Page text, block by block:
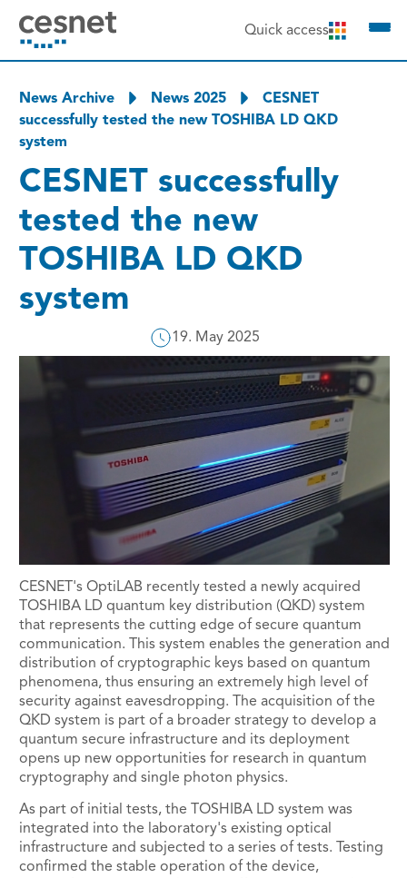
content Quick access
News Archive News 2025
CESNET
successfully tested the new TOSHIBA LD QKD
system
CESNET successfully
tested the new
TOSHIBA LD QKD
system
19. May 2025
CESNET's OptiLAB recently tested a newly acquired
TOSHIBA LD quantum key distribution (QKD) system
that represents the cutting edge of secure quantum
communication. This system enables the generation and
distribution of cryptographic keys based on quantum
phenomena, thus ensuring an extremely high level of
security against eavesdropping. The acquisition of the
QKD system is part of a broader strategy to develop a
quantum secure infrastructure and its deployment
opens up new opportunities for research in quantum
cryptography and single photon physics.
As part of initial tests, the TOSHIBA LD system was
integrated into the laboratory's existing optical
infrastructure and subjected to a series of tests. Testing
confirmed the stable operation of the device,